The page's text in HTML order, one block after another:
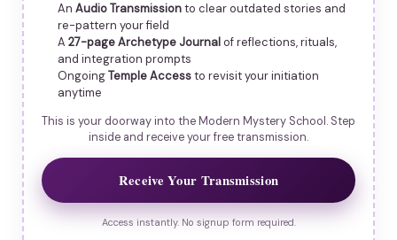
An Audio Transmissionto clear outdated stories and
re-pattern your field
A 27-page Archetype Journalof reflections, rituals,
and integration prompts
OngoingTemple Accessto revisit your initiation
anytime
This is your doorway into the Modern Mystery School. Step
inside and receive your free transmission.
Receive Your Transmission
Access instantly. No signup form required.